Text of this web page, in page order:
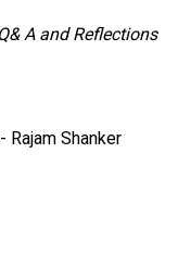
A and Reflections
Rajam Shanker